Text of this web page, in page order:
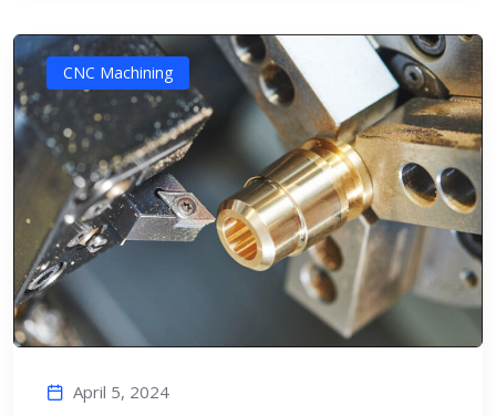
CNC Machining
April 5, 2024